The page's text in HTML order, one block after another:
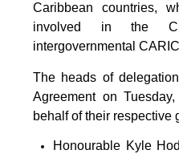
Caribbean countries,
involved in the
intergovernmental
The heads of
Agreement on
behalf of their respective
Honourable Kyle